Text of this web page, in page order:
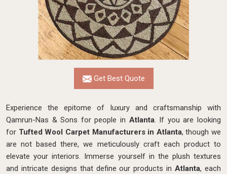
Get Best Quote
Experience the epitome of luxury and craftsmanship with
Qamrun-Nas & Sons for people in Atlanta. If you are looking
for Tufted Wool Carpet Manufacturers in Atlanta, though we
are not based there, we meticulously craft each product to
elevate your interiors. Immerse yourself in the plush textures
and intricate designs that define our products inAtlanta, each